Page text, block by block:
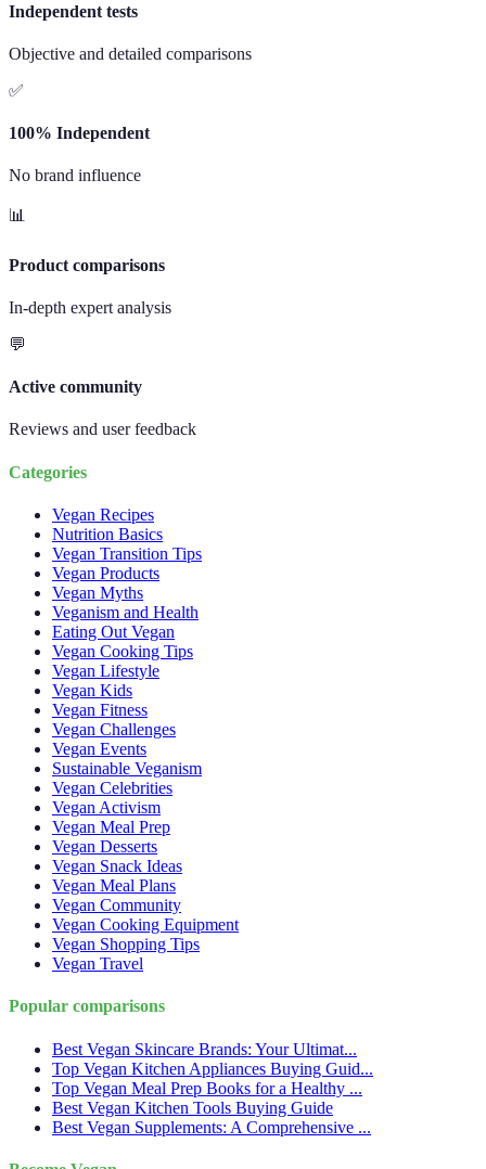
Independent tests
Objective and detailed comparisons
✅
100% Independent
No brand influence
📊
Product comparisons
In-depth expert analysis
💬
Active community
Reviews and user feedback
Categories
Vegan Recipes
Nutrition Basics
Vegan Transition Tips
Vegan Products
Vegan Myths
Veganism and Health
Eating Out Vegan
Vegan Cooking Tips
Vegan Lifestyle
Vegan Kids
Vegan Fitness
Vegan Challenges
Vegan Events
Sustainable Veganism
Vegan Celebrities
Vegan Activism
Vegan Meal Prep
Vegan Desserts
Vegan Snack Ideas
Vegan Meal Plans
Vegan Community
Vegan Cooking Equipment
Vegan Shopping Tips
Vegan Travel
Popular comparisons
Best Vegan Skincare Brands: Your Ultimat...
Top Vegan Kitchen Appliances Buying Guid...
Top Vegan Meal Prep Books for a Healthy ...
Best Vegan Kitchen Tools Buying Guide
Best Vegan Supplements: A Comprehensive ...